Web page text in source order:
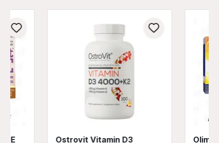
+ E Ostrovit Vitamin D3 Olimp